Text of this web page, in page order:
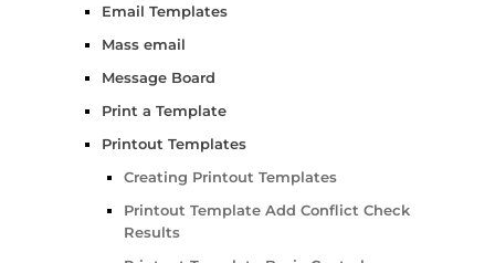
Email Templates
Mass email
Message Board
Print a Template
Printout Templates
Creating Printout Templates
Printout Template Add Conflict Check
Results